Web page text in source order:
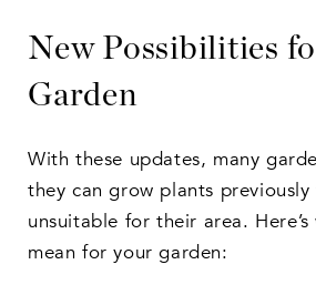
New Possibilities
Garden
With these updates, many
they can grow plants
unsuitable for their area.
mean for your garden: